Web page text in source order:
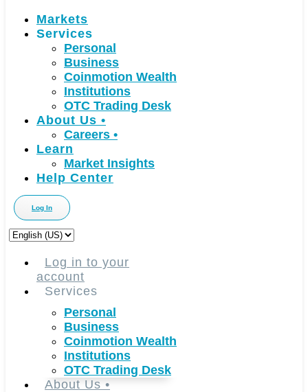
Markets
Services
Personal
Business
Coinmotion Wealth
Institutions
OTC Trading Desk
About Us •
Careers •
Learn
Market Insights
Help Center
Log In
Choose
languageLog in to your
account
Services
Personal
Business
Coinmotion Wealth
Institutions
OTC Trading Desk
About Us •